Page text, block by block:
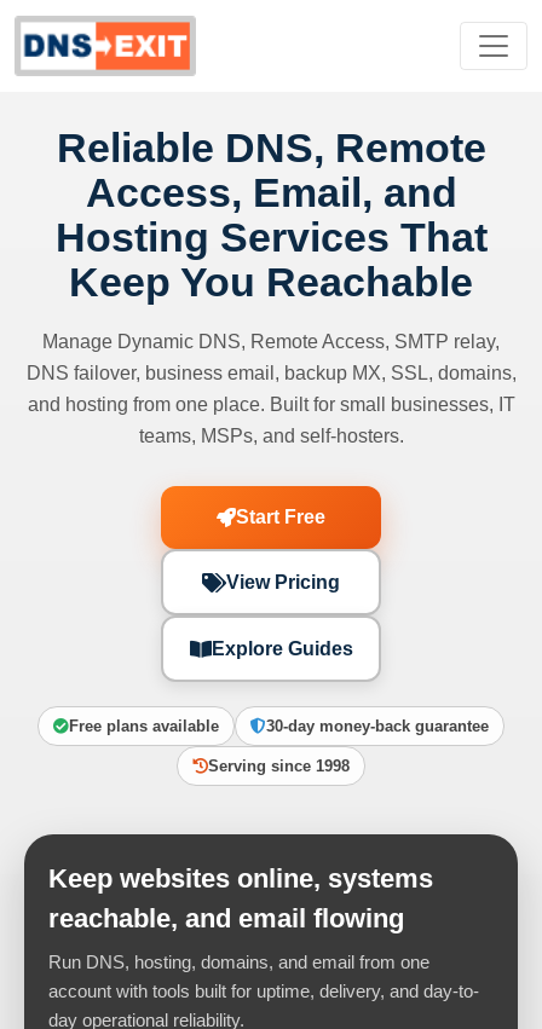
Reliable DNS, Remote
Access, Email, and
Hosting Services That
Keep You Reachable
Manage Dynamic DNS, Remote Access, SMTP relay,
DNS failover, business email, backup MX, SSL, domains,
and hosting from one place. Built for small businesses, IT
teams, MSPs, and self-hosters.
Start Free
View Pricing
Explore Guides
Free plans available 30-day money-back guarantee
Serving since 1998
Keep websites online, systems
reachable, and email flowing
Run DNS, hosting, domains, and email from one
account with tools built for uptime, delivery, and day-to-
day operational reliability.